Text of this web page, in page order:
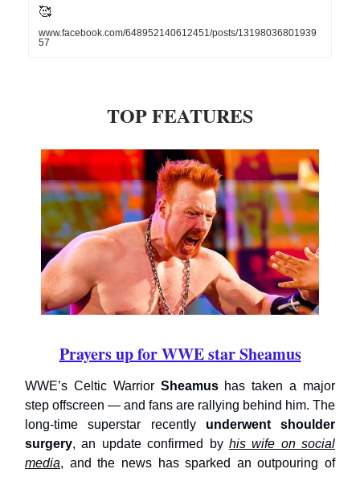
🥰
www.facebook.com/648952140612451/posts/13198036801939
57
TOP FEATURES
Prayers up for WWE star Sheamus
WWE’s Celtic Warrior Sheamus has taken a major
step offscreen — and fans are rallying behind him. The
long-time superstar recently underwent shoulder
surgery, an update confirmed by his wife on social
media, and the news has sparked an outpouring of